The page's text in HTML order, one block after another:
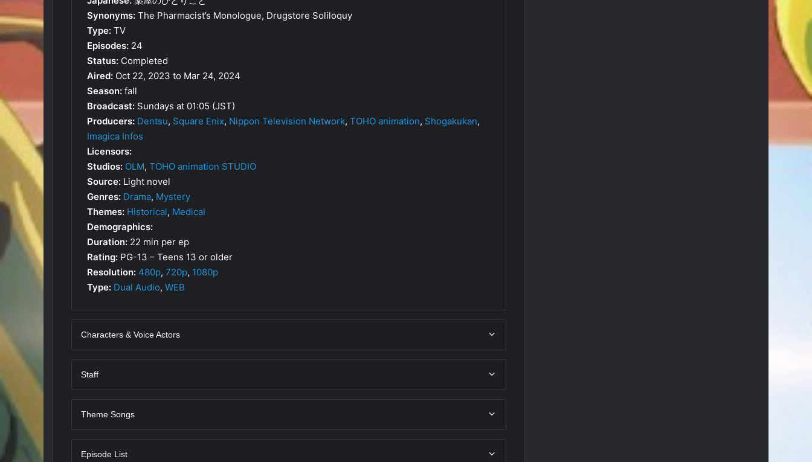
Synonyms: The Pharmacist’s Monologue, Drugstore Soliloquy
Type: TV
Episodes: 24
Status: Completed
Aired: Oct 22, 2023 to Mar 24, 2024
Season: fall
Broadcast: Sundays at 01:05 (JST)
Producers: Dentsu, Square Enix, Nippon Television Network, TOHO animation, Shogakukan,
Imagica Infos
Licensors:
Studios: OLM, TOHO animation STUDIO
Source: Light novel
Genres: Drama, Mystery
Themes: Historical, Medical
Demographics:
Duration: 22 min per ep
Rating: PG-13 – Teens 13 or older
Resolution: 480p, 720p, 1080p
Type: Dual Audio, WEB
Characters & Voice Actors
Staff
Theme Songs
Episode List